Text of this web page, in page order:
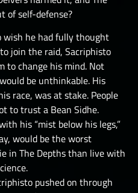
of self-defense?
wish he had fully thought
join the raid, Sacriphisto
to change his mind. Not
be unthinkable. His
race, was at stake. People
to trust a Bean Sidhe.
his “mist below his legs,”
would be the worst
in The Depths than live with
pushed on through